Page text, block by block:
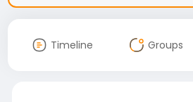
Timeline Groups